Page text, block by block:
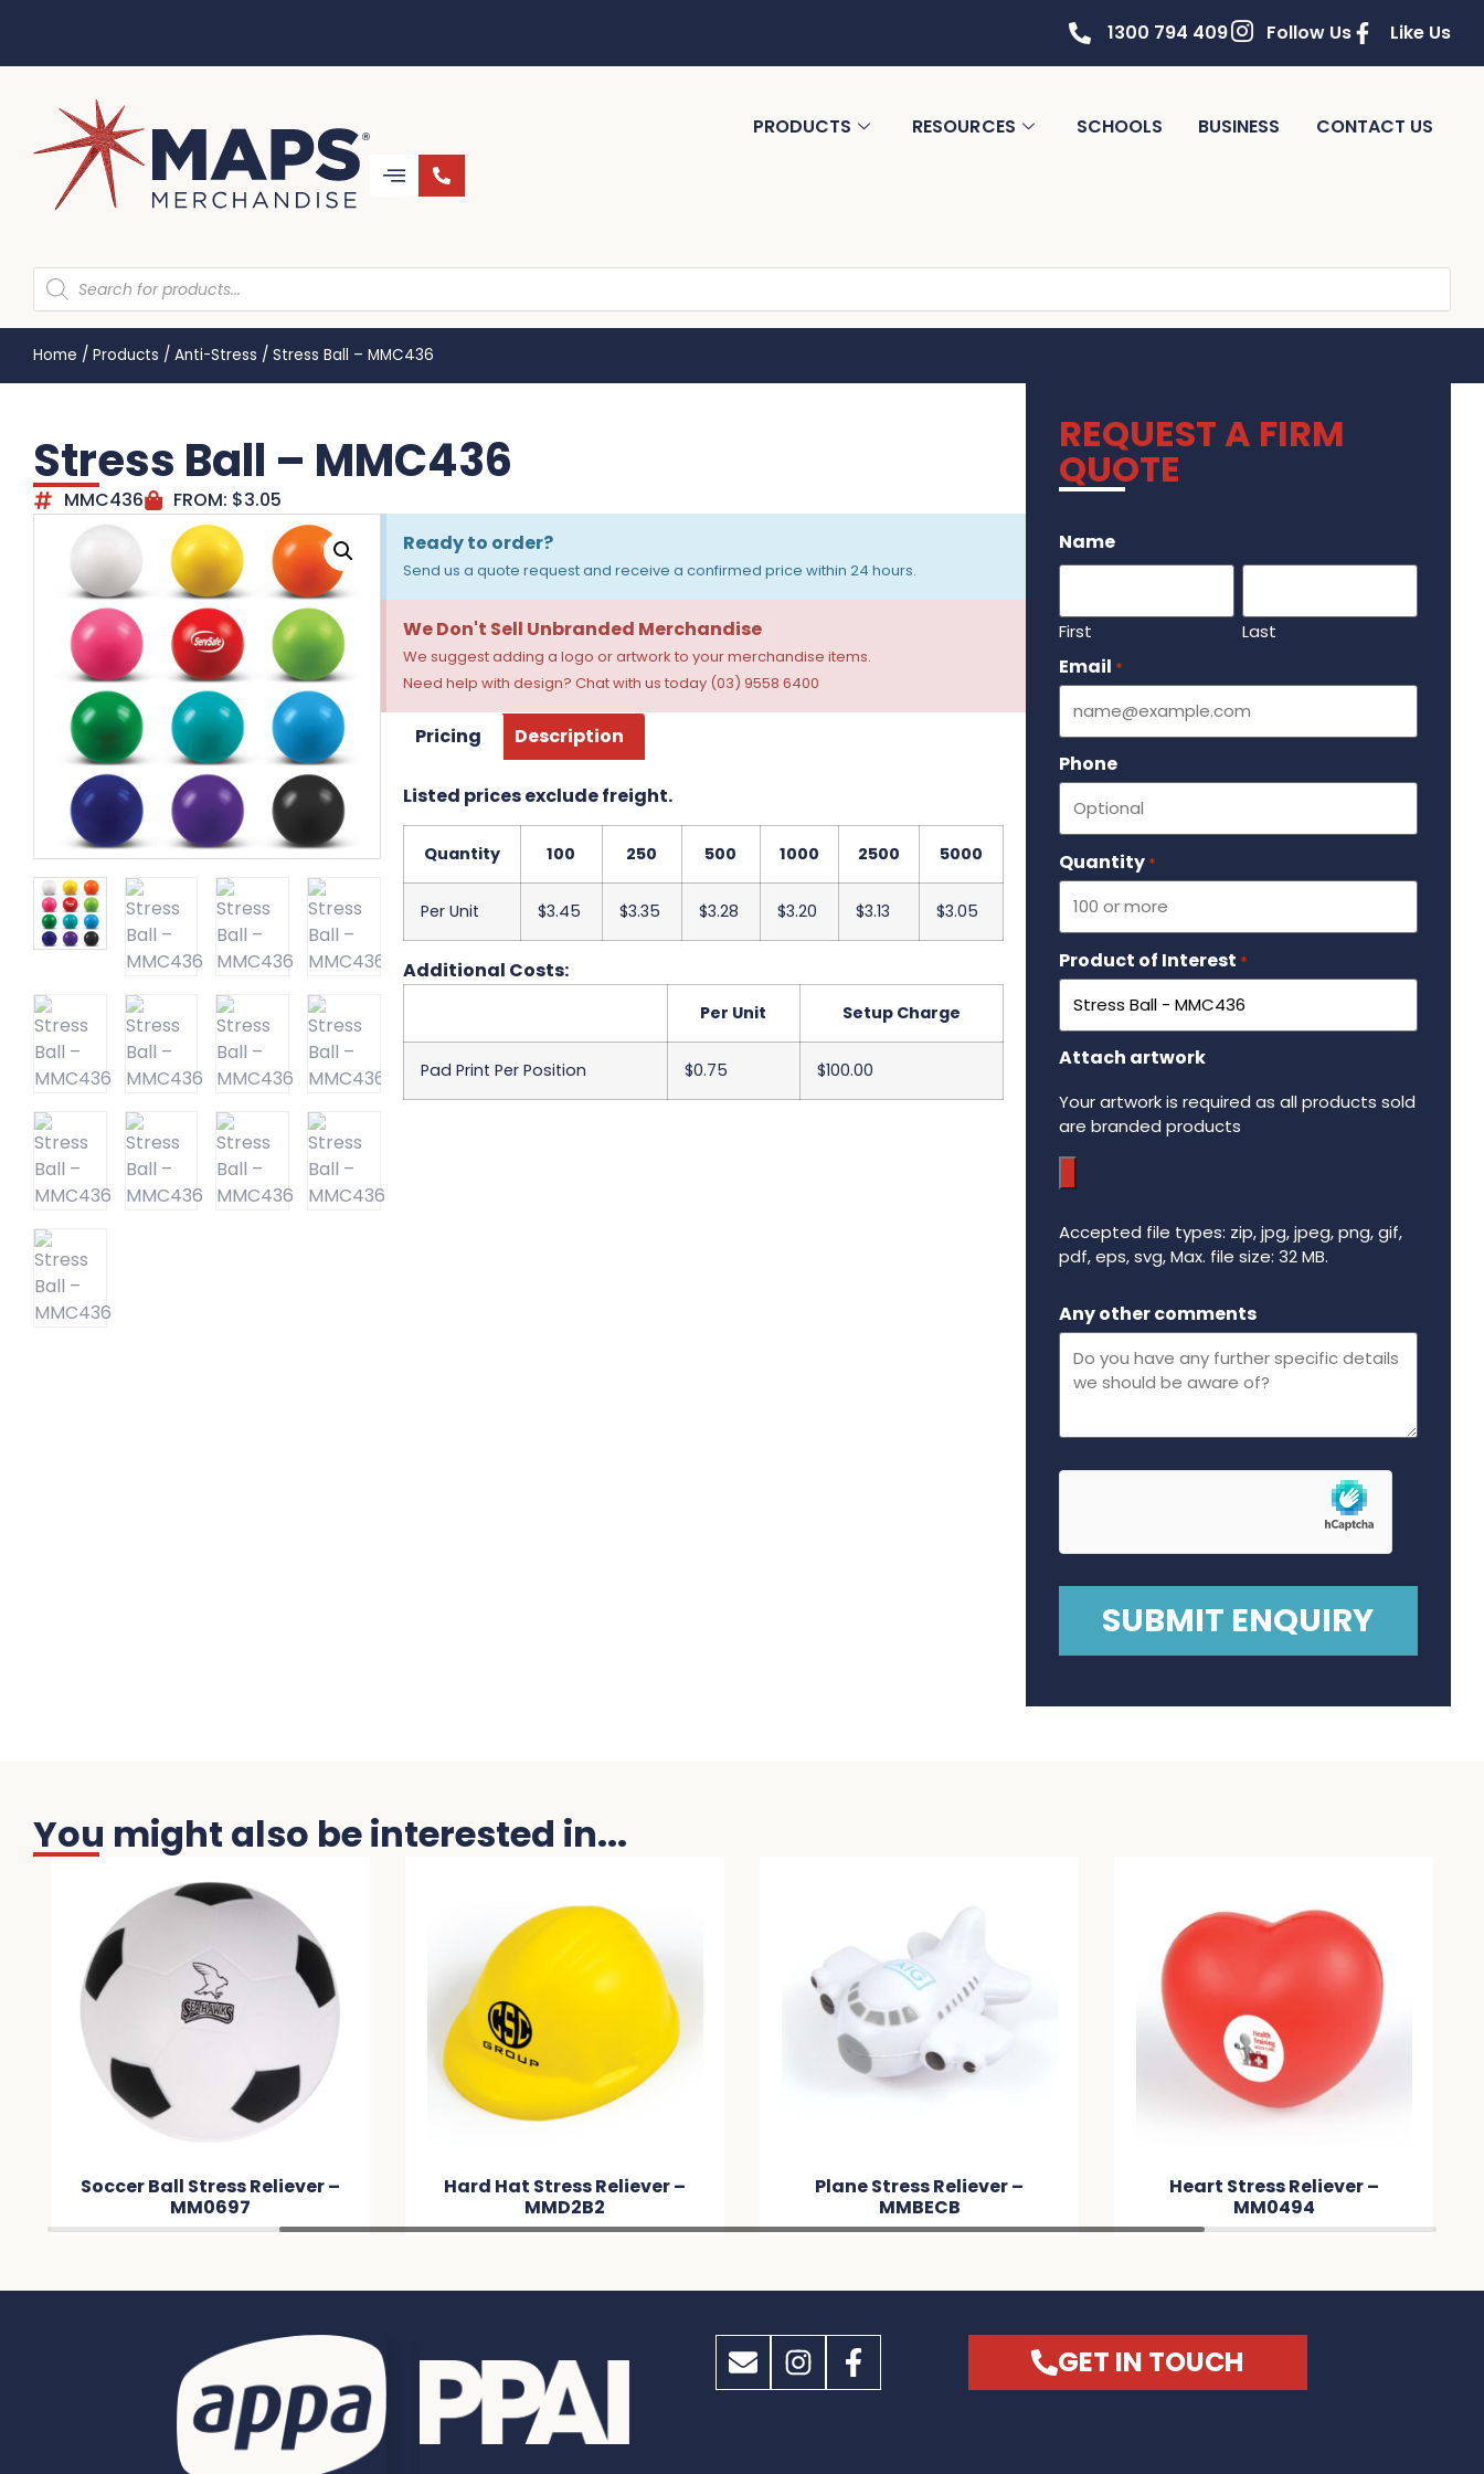
1300 794 409 Follow Us Like Us
PRODUCTS RESOURCES SCHOOLS BUSINESS CONTACT US
Home / Products / Anti-Stress / Stress Ball – MMC436
Stress Ball – MMC436
MMC436 FROM: $3.05
Ready to order?
Send us a quote request and receive a confirmed price within 24 hours.
We Don't Sell Unbranded Merchandise
We suggest adding a logo or artwork to your merchandise items.
Need help with design? Chat with us today (03) 9558 6400
Pricing Description
Listed prices exclude freight.
Quantity 100 250 500 1000 2500 5000
Per Unit $3.45 $3.35 $3.28 $3.20 $3.13 $3.05
Additional Costs:
Per Unit Setup Charge
Pad Print Per Position $0.75 $100.00
REQUEST A FIRM
QUOTE
Name
First Last
Email *
Phone
Quantity *
Product of Interest *
Attach artwork
Your artwork is required as all products sold
are branded products
Accepted file types: zip, jpg, jpeg, png, gif,
pdf, eps, svg, Max. file size: 32 MB.
Any other comments
You might also be interested in...
Soccer Ball Stress Reliever –
MM0697
Hard Hat Stress Reliever –
MMD2B2
Plane Stress Reliever –
MMBECB
Heart Stress Reliever –
MM0494
GET IN TOUCH